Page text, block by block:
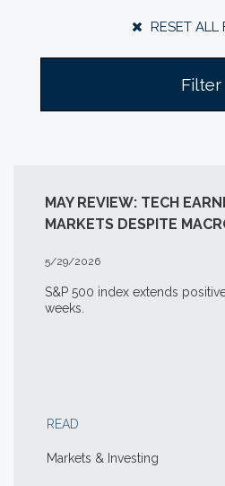
RESET ALL
Filter
MAY REVIEW: TECH
MARKETS DESPITE
5/29/2026
S&P 500 index extends
weeks.
READ
Markets & Investing